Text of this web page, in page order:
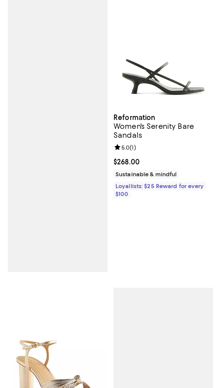
Reformation
Women's Serenity Bare
Sandals
Current price $268.00; ;
$268.00
Review rating: 5.0 out of 5; 1
5.0(1)
Sustainable & mindful
Loyallists: $25 Reward for every
$100